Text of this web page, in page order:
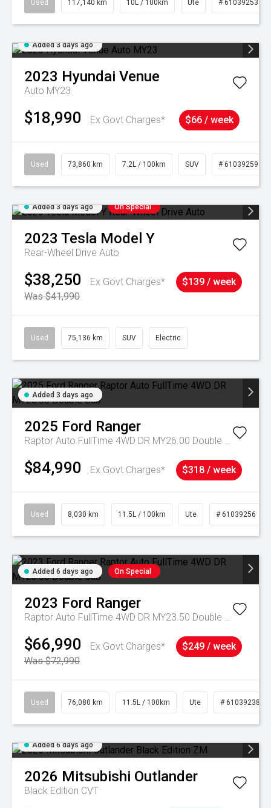
Used 117,140 km 10L / 100km Ute # 61039253
Added 3 days ago
2023 Hyundai Venue
Auto MY23
$18,990 Ex Govt Charges* $66 / week
Used 73,860 km 7.2L / 100km SUV # 61039259
Added 3 days ago On Special
2023 Tesla Model Y
Rear-Wheel Drive Auto
$38,250
Ex Govt Charges*
Was $41,990
$139 / week
Used 75,136 km SUV Electric
Added 3 days ago
2025 Ford Ranger
Raptor Auto FullTime 4WD DR MY26.00 Double Cab
$84,990 Ex Govt Charges* $318 / week
Used 8,030 km 11.5L / 100km Ute # 61039256
Added 6 days ago On Special
2023 Ford Ranger
Raptor Auto FullTime 4WD DR MY23.50 Double Cab
$66,990
Ex Govt Charges*
Was $72,990
$249 / week
Used 76,080 km 11.5L / 100km Ute # 61039238
Added 6 days ago
2026 Mitsubishi Outlander
Black Edition CVT